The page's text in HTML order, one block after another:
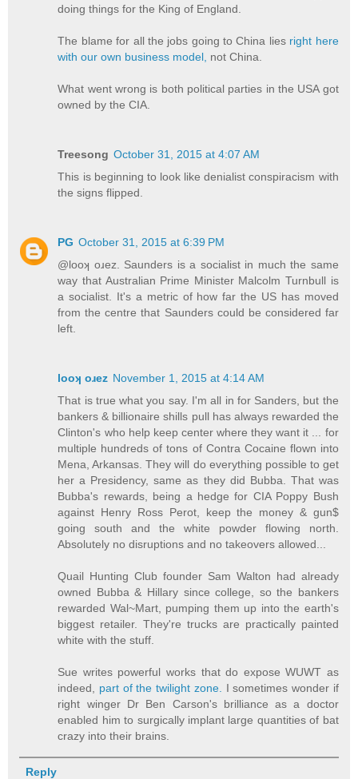
doing things for the King of England.
The blame for all the jobs going to China lies right here
with our own business model, not China.
What went wrong is both political parties in the USA got
owned by the CIA.
Treesong October 31, 2015 at 4:07 AM
This is beginning to look like denialist conspiracism with
the signs flipped.
PG October 31, 2015 at 6:39 PM
@looʞ oɹez. Saunders is a socialist in much the same
way that Australian Prime Minister Malcolm Turnbull is
a socialist. It's a metric of how far the US has moved
from the centre that Saunders could be considered far
left.
looʞ oɹez November 1, 2015 at 4:14 AM
That is true what you say. I'm all in for Sanders, but the
bankers & billionaire shills pull has always rewarded the
Clinton's who help keep center where they want it ... for
multiple hundreds of tons of Contra Cocaine flown into
Mena, Arkansas. They will do everything possible to get
her a Presidency, same as they did Bubba. That was
Bubba's rewards, being a hedge for CIA Poppy Bush
against Henry Ross Perot, keep the money & gun$
going south and the white powder flowing north.
Absolutely no disruptions and no takeovers allowed...
Quail Hunting Club founder Sam Walton had already
owned Bubba & Hillary since college, so the bankers
rewarded Wal~Mart, pumping them up into the earth's
biggest retailer. They're trucks are practically painted
white with the stuff.
Sue writes powerful works that do expose WUWT as
indeed, part of the twilight zone.
I sometimes wonder if
right winger Dr Ben Carson's brilliance as a doctor
enabled him to surgically implant large quantities of bat
crazy into their brains.
Reply